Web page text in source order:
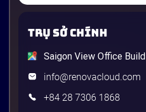
TRỤ SỞ CHÍNH
Saigon View Office
info@renovacloud.com
+84 28 7306 1868